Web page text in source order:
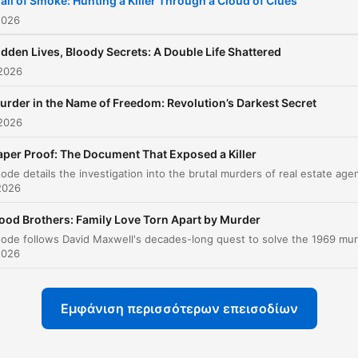
true detective within every
crime podcast experiences
documentaries that
transform ordinary
revelations, each episode
dissolves barriers
pulling you deep into the
labyrinth of murder,
Lives, Bloody Secrets: A Double Life Shattered
in the Name of Freedom: Revolution’s Darkest Secret
Proof: The Document That Exposed a Killer
Brothers: Family Love Torn Apart by Murder
Εμφάνιση περισσότερων επεισοδίων